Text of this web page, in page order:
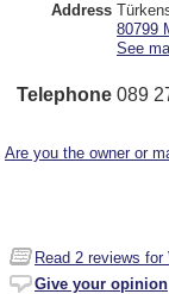
Address
80799
See
Telephone 089
Are you the owner or
Read 2 reviews for
Give your opinion